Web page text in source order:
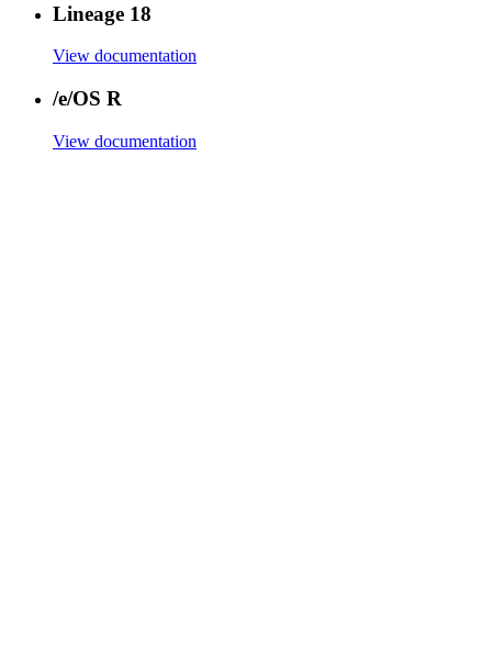
Lineage 18
View documentation
/e/OS R
View documentation